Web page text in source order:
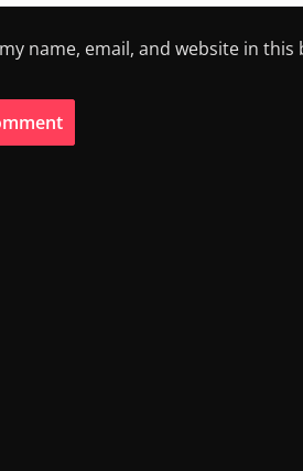
name, email, and website in